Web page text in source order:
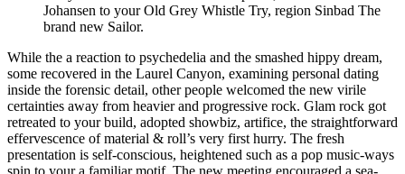
Johansen to your Old Grey Whistle Try, region Sinbad The
brand new Sailor.
While the a reaction to psychedelia and the smashed hippy dream,
some recovered in the Laurel Canyon, examining personal dating
inside the forensic detail, other people welcomed the new virile
certainties away from heavier and progressive rock. Glam rock got
retreated to your build, adopted showbiz, artifice, the straightforward
effervescence of material & roll’s very first hurry. The fresh
presentation is self-conscious, heightened such as a pop music-ways